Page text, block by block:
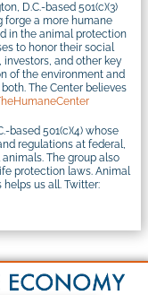
D.C.-based 501(c)(3)
forge a more humane
in the animal protection
to honor their social
and other key
of the environment and
The Center believes
based 501(c)(4) whose
regulations at federal,
The group also
protection laws. Animal
us all. Twitter: